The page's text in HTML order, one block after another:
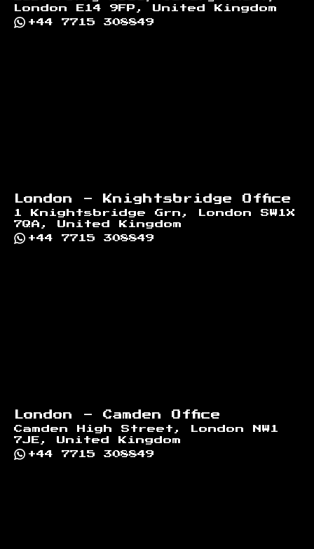
London E14 9FP, United Kingdom
+44 7715 308849
London - Knightsbridge Office
1 Knightsbridge Grn, London SW1X
7QA, United Kingdom
+44 7715 308849
London - Camden Office
Camden High Street, London NW1
7JE, United Kingdom
+44 7715 308849